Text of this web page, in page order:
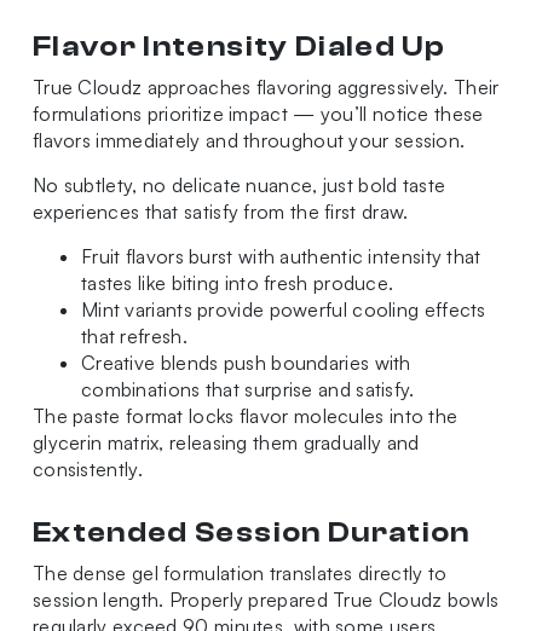
Flavor Intensity Dialed Up
True Cloudz approaches flavoring aggressively. Their
formulations prioritize impact — you’ll notice these
flavors immediately and throughout your session.
No subtlety, no delicate nuance, just bold taste
experiences that satisfy from the first draw.
Fruit flavors burst with authentic intensity that
tastes like biting into fresh produce.
Mint variants provide powerful cooling effects
that refresh.
Creative blends push boundaries with
combinations that surprise and satisfy.
The paste format locks flavor molecules into the
glycerin matrix, releasing them gradually and
consistently.
Extended Session Duration
The dense gel formulation translates directly to
session length. Properly prepared True Cloudz bowls